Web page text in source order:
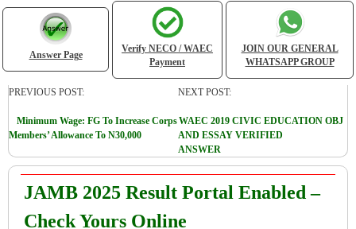
Answer Page
Verify NECO / WAEC
Payment
JOIN OUR GENERAL
WHATSAPP GROUP
PREVIOUS POST:
Minimum Wage: FG To Increase Corps
Members’ Allowance To N30,000
NEXT POST:
WAEC 2019 CIVIC EDUCATION OBJ
AND ESSAY VERIFIED
ANSWER
JAMB 2025 Result Portal Enabled –
Check Yours Online